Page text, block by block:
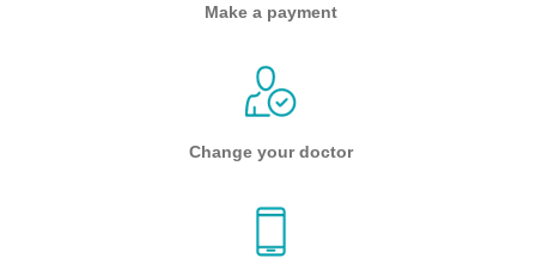
Make a payment
Change your doctor